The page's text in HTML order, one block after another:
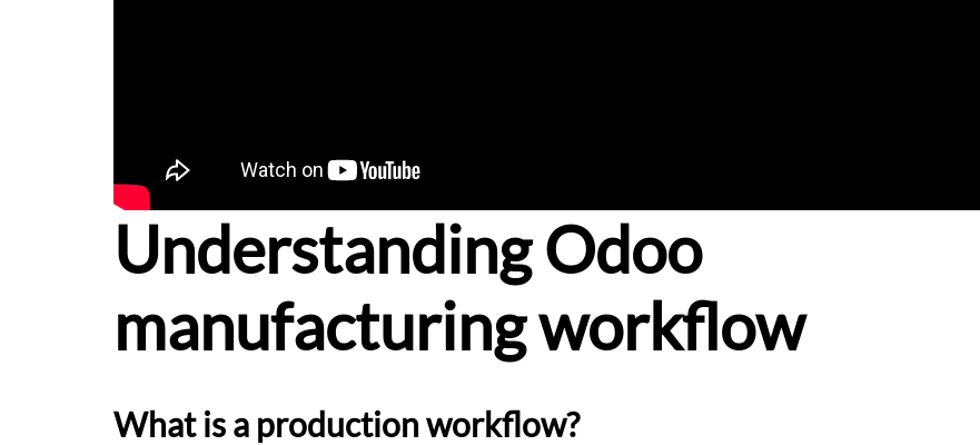
Understanding Odoo
manufacturing workflow
What is a production workflow?